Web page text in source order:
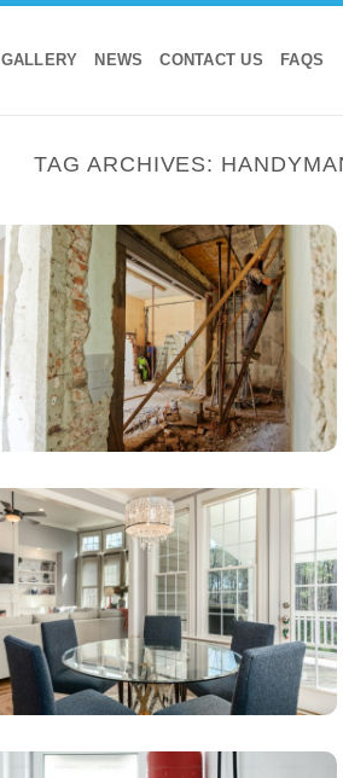
GALLERY NEWS CONTACT US FAQS
TAG ARCHIVES: